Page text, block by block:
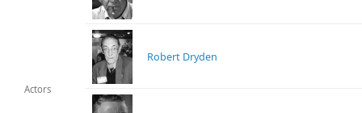
Actors
Robert Dryden